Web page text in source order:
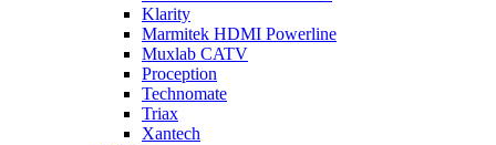
Klarity
Marmitek HDMI Powerline
Muxlab CATV
Proception
Technomate
Triax
Xantech